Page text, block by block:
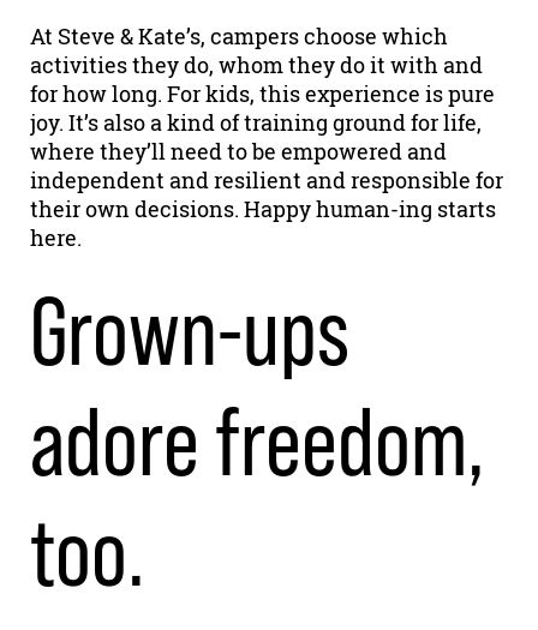
At Steve & Kate’s, campers choose which
activities they do, whom they do it with and
for how long. For kids, this experience is pure
joy. It’s also a kind of training ground for life,
where they’ll need to be empowered and
independent and resilient and responsible for
their own decisions. Happy human-ing starts
here.
Grown-ups
adore freedom,
too.